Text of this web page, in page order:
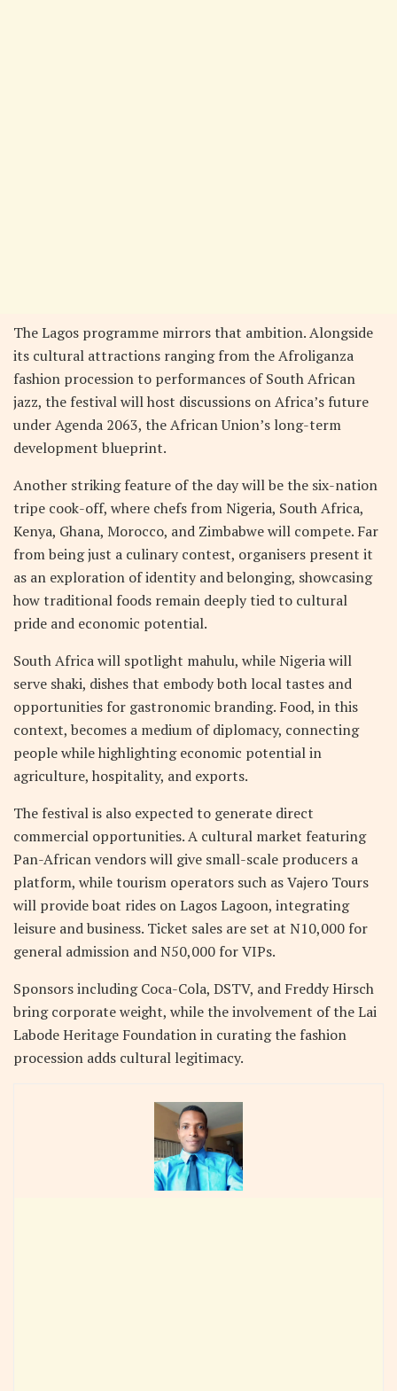
The Lagos programme mirrors that ambition. Alongside
its cultural attractions ranging from the Afroliganza
fashion procession to performances of South African
jazz, the festival will host discussions on Africa’s future
under Agenda 2063, the African Union’s long-term
development blueprint.
Another striking feature of the day will be the six-nation
tripe cook-off, where chefs from Nigeria, South Africa,
Kenya, Ghana, Morocco, and Zimbabwe will compete. Far
from being just a culinary contest, organisers present it
as an exploration of identity and belonging, showcasing
how traditional foods remain deeply tied to cultural
pride and economic potential.
South Africa will spotlight mahulu, while Nigeria will
serve shaki, dishes that embody both local tastes and
opportunities for gastronomic branding. Food, in this
context, becomes a medium of diplomacy, connecting
people while highlighting economic potential in
agriculture, hospitality, and exports.
The festival is also expected to generate direct
commercial opportunities. A cultural market featuring
Pan-African vendors will give small-scale producers a
platform, while tourism operators such as Vajero Tours
will provide boat rides on Lagos Lagoon, integrating
leisure and business. Ticket sales are set at N10,000 for
general admission and N50,000 for VIPs.
Sponsors including Coca-Cola, DSTV, and Freddy Hirsch
bring corporate weight, while the involvement of the Lai
Labode Heritage Foundation in curating the fashion
procession adds cultural legitimacy.